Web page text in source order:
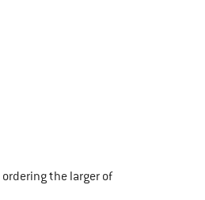
the larger of